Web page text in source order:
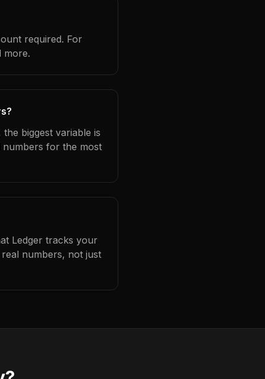
required. For
more.
biggest variable is
for the most
Ledger tracks your
numbers, not just